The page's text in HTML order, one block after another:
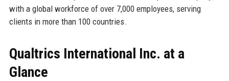
with a global workforce of over 7,000 employees, serving
clients in more than 100 countries.
Qualtrics International Inc. at a
Glance